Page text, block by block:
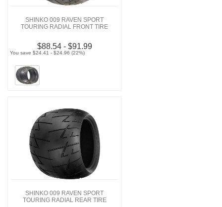
SHINKO 009 RAVEN SPORT
TOURING RADIAL FRONT TIRE
$88.54 - $91.99
You save $24.41 - $24.96 (22%)
SHINKO 009 RAVEN SPORT
TOURING RADIAL REAR TIRE